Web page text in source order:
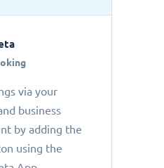
via your
business
by adding the
using the